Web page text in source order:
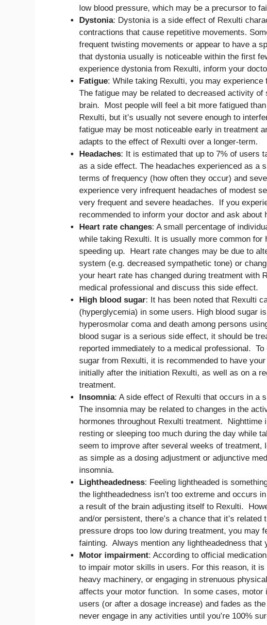
low blood pressure, which may be a precursor to
Dystonia: Dystonia is a side effect of Rexulti
contractions that cause repetitive movements.
frequent twisting movements or appear to have a
that dystonia usually is noticeable within the first
experience dystonia from Rexulti, inform your
Fatigue: While taking Rexulti, you may
The fatigue may be related to decreased activity
brain. Most people will feel a bit more fatigued
Rexulti, but it’s usually not severe enough to
fatigue may be most noticeable early in treatment
adapts to the effect of Rexulti over a longer-term.
Headaches: It is estimated that up to 7% of users
as a side effect. The headaches experienced as a
terms of frequency (how often they occur) and
experience very infrequent headaches of modest
very frequent and severe headaches. If you
recommended to inform your doctor and ask about
Heart rate changes: A small percentage of
while taking Rexulti. It is usually more common for
speeding up. Heart rate changes may be due to
system (e.g. decreased sympathetic tone) or
your heart rate has changed during treatment with
medical professional and discuss this side effect.
High blood sugar: It has been noted that Rexulti
(hyperglycemia) in some users. High blood sugar
hyperosmolar coma and death among persons
blood sugar is a serious side effect, it should be
reported immediately to a medical professional. To
sugar from Rexulti, it is recommended to have
initially after the initiation Rexulti, as well as on a
treatment.
Insomnia: A side effect of Rexulti that occurs in a
The insomnia may be related to changes in the
hormones throughout Rexulti treatment.
resting or sleeping too much during the day while
seem to improve after several weeks of
as simple as a dosing adjustment or adjunctive
insomnia.
Lightheadedness: Feeling lightheaded is
the lightheadedness isn’t too extreme and occurs
a result of the brain adjusting itself to Rexulti.
and/or persistent, there’s a chance that it’s
pressure drops too low during treatment, you may
fainting. Always mention any lightheadedness that
Motor impairment: According to official
to impair motor skills in users. For this reason, it
heavy machinery, or engaging in strenuous
affects your motor function. In some cases, motor
users (or after a dosage increase) and fades as
never engage in any activities until you’re 100%